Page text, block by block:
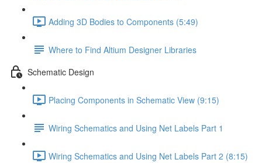
Adding 3D Bodies to Components (5:49)
Where to Find Altium Designer Libraries
Schematic Design
Placing Components in Schematic View (9:15)
Wiring Schematics and Using Net Labels Part 1
Wiring Schematics and Using Net Labels Part 2 (8:15)